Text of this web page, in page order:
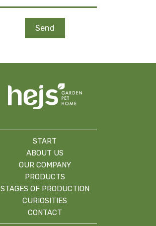
START
ABOUT US
OUR COMPANY
PRODUCTS
STAGES OF PRODUCTION
CURIOSITIES
CONTACT